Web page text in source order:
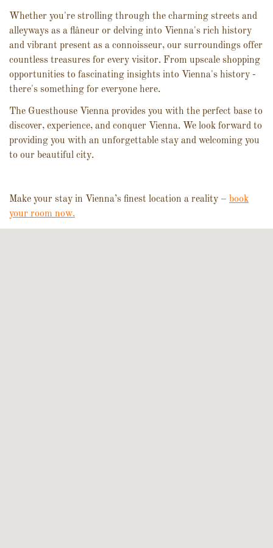
Whether you're strolling through the charming streets and
alleyways as a flâneur or delving into Vienna's rich history
and vibrant present as a connoisseur, our surroundings offer
countless treasures for every visitor. From upscale shopping
opportunities to fascinating insights into Vienna's history -
there's something for everyone here.
The Guesthouse Vienna provides you with the perfect base to
discover, experience, and conquer Vienna. We look forward to
providing you with an unforgettable stay and welcoming you
to our beautiful city.
Make your stay in Vienna’s finest location a reality – book
your room now.